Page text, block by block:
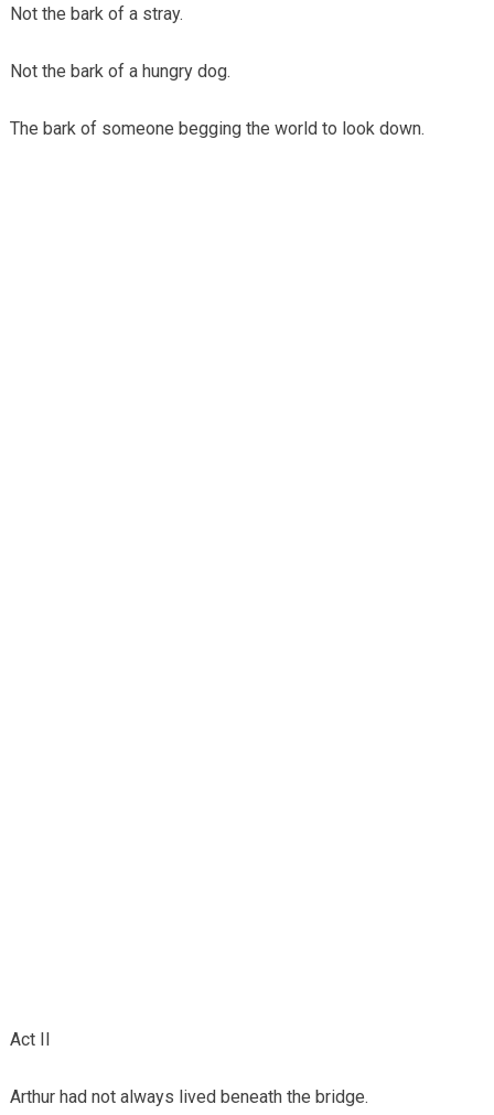
Not the bark of a stray.
Not the bark of a hungry dog.
The bark of someone begging the world to look down.
Act II
Arthur had not always lived beneath the bridge.